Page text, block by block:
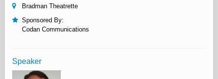
Bradman Theatrette
Sponsored By:
Codan Communications
Speaker